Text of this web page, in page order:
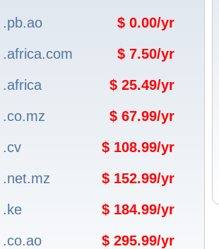
.pb.ao
$ 0.00/yr
.africa.com
$ 7.50/yr
.africa
$ 25.49/yr
.co.mz
$ 67.99/yr
.cv
$ 108.99/yr
.net.mz
$ 152.99/yr
.ke
$ 184.99/yr
.co.ao
$ 295.99/yr